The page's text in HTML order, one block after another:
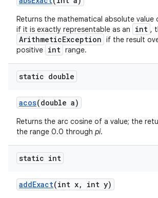
Returns the mathematical absolute value
if it is exactly representable as an
int ,
ArithmeticException if the result
positive int range.
static double
acos(double a)
Returns the arc cosine of a value; the
the range 0.0 through pi.
static int
addExact(int x, int y)